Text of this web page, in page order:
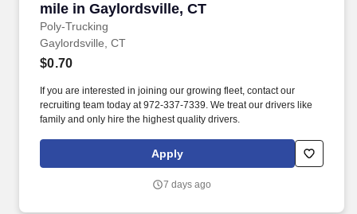
mile in Gaylordsville, CT
Poly-Trucking
Gaylordsville, CT
$0.70
If you are interested in joining our growing fleet, contact our
recruiting team today at 972-337-7339. We treat our drivers like
family and only hire the highest quality drivers.
Apply
7 days ago